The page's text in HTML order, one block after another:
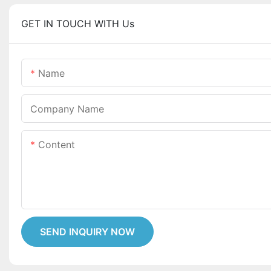
GET IN TOUCH WITH Us
Name
Company Name
Content
SEND INQUIRY NOW